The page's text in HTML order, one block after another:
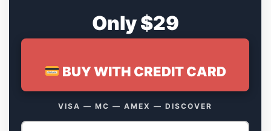
Only $29
BUY WITH CREDIT CARD
VISA — MC — AMEX — DISCOVER